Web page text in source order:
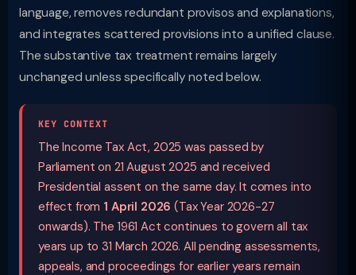
language, removes redundant provisos and explanations,
and integrates scattered provisions into a unified clause.
The substantive tax treatment remains largely
unchanged unless specifically noted below.
KEY CONTEXT
The Income Tax Act, 2025 was passed by
Parliament on 21 August 2025 and received
Presidential assent on the same day. It comes into
effect from 1 April 2026 (Tax Year 2026-27
onwards). The 1961 Act continues to govern all tax
years up to 31 March 2026. All pending assessments,
appeals, and proceedings for earlier years remain